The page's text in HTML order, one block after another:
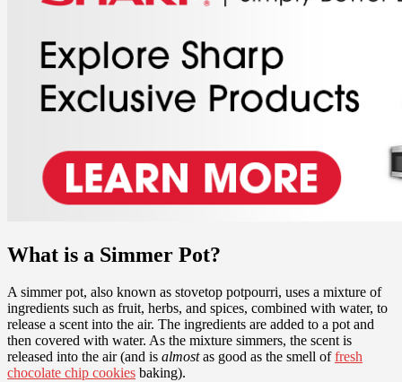
What is a Simmer Pot?
A simmer pot, also known as stovetop potpourri, uses a mixture of
ingredients such as fruit, herbs, and spices, combined with water, to
release a scent into the air. The ingredients are added to a pot and
then covered with water. As the mixture simmers, the scent is
released into the air (and is almostas good as the smell offresh
chocolate chip cookies baking).